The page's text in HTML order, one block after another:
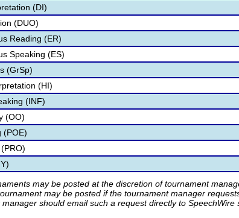
(DI)
(DUO)
Reading (ER)
Speaking (ES)
(GrSp)
(HI)
(INF)
(OO)
(POE)
may be posted at the discretion of tournament
may be posted if the tournament manager
should email such a request directly to SpeechWire